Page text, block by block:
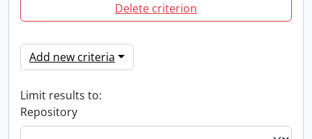
Delete criterion
Add new criteria
Limit results to:
Repository